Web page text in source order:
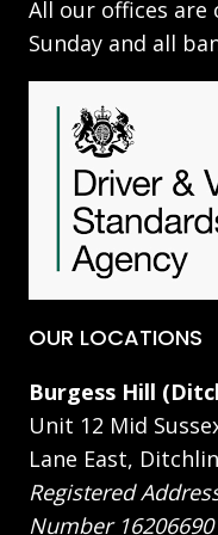
All our offices are
Sunday and all
OUR LOCATIONS
Burgess Hill
Unit 12 Mid
Lane East,
Registered
Number 16206690